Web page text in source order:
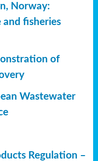
Norway:
fisheries
of
Wastewater
Regulation –